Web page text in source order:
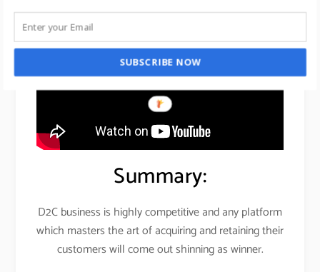
Summary:
D2C business is highly competitive and any platform
which masters the art of acquiring and retaining their
customers will come out shinning as winner.
SUBSCRIBE NOW